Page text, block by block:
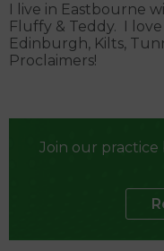
I live in Eastbourne
Fluffy & Teddy. I
Edinburgh, Kilts,
Proclaimers!
Join our